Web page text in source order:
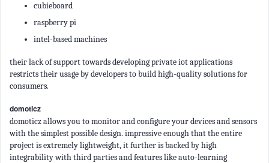
cubieboard
raspberry pi
intel-based machines
their lack of support towards developing private iot applications
restricts their usage by developers to build high-quality solutions for
consumers.
domoticz
domoticz allows you to monitor and configure your devices and sensors
with the simplest possible design. impressive enough that the entire
project is extremely lightweight, it further is backed by high
integrability with third parties and features like auto-learning